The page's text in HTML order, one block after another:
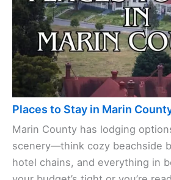
Places to Stay in Marin
Marin County has lodging
scenery—think cozy beachside
hotel chains, and everything in